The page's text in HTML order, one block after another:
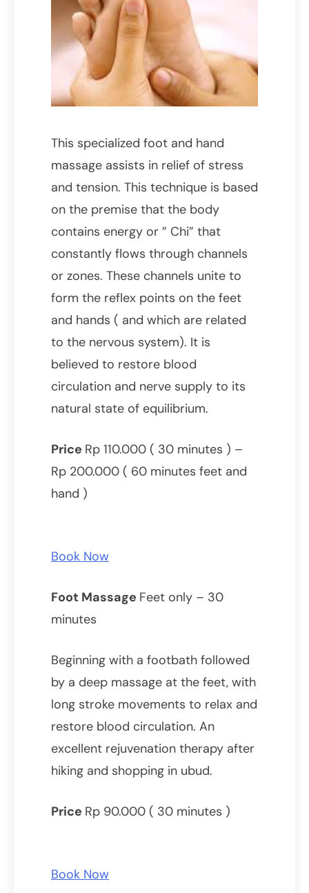
This specialized foot and hand
massage assists in relief of stress
and tension. This technique is based
on the premise that the body
contains energy or ” Chi” that
constantly flows through channels
or zones. These channels unite to
form the reflex points on the feet
and hands ( and which are related
to the nervous system). It is
believed to restore blood
circulation and nerve supply to its
natural state of equilibrium.
Price Rp 110.000 ( 30 minutes ) –
Rp 200.000 ( 60 minutes feet and
hand )
Book Now
Foot Massage Feet only – 30
minutes
Beginning with a footbath followed
by a deep massage at the feet, with
long stroke movements to relax and
restore blood circulation. An
excellent rejuvenation therapy after
hiking and shopping in ubud.
Price Rp 90.000 ( 30 minutes )
Book Now